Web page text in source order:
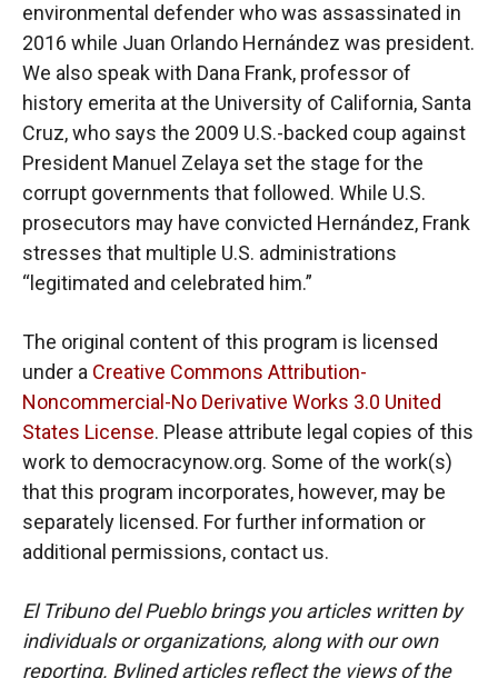
environmental defender who was assassinated in
2016 while Juan Orlando Hernández was president.
We also speak with Dana Frank, professor of
history emerita at the University of California, Santa
Cruz, who says the 2009 U.S.-backed coup against
President Manuel Zelaya set the stage for the
corrupt governments that followed. While U.S.
prosecutors may have convicted Hernández, Frank
stresses that multiple U.S. administrations
“legitimated and celebrated him.”
The original content of this program is licensed
under a Creative Commons Attribution-
Noncommercial-No Derivative Works 3.0 United
States License. Please attribute legal copies of this
work to democracynow.org. Some of the work(s)
that this program incorporates, however, may be
separately licensed. For further information or
additional permissions, contact us.
El Tribuno del Pueblo brings you articles written by
individuals or organizations, along with our own
reporting. Bylined articles reflect the views of the